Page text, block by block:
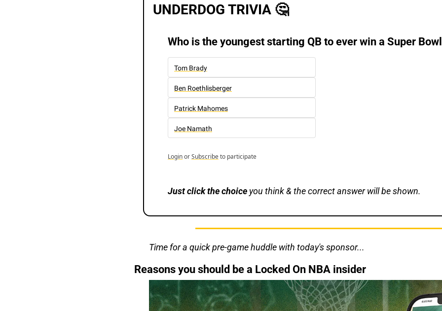
UNDERDOG TRIVIA 🤔
Who is the youngest starting QB to ever win a Super
Tom Brady
Ben Roethlisberger
Patrick Mahomes
Joe Namath
LoginorSubscribeto participate
Justclick the choice you think & the correct answer will be shown.
Time for a quick pre-game huddle with today's sponsor...
Reasons you should be a Locked On NBA insider